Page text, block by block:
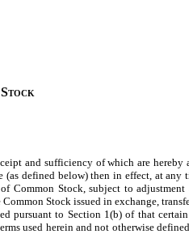
and sufficiency of which are
defined below) then in effect, at
Common Stock, subject to
Stock issued in exchange,
pursuant to Section 1(b) of that
used herein and not otherwise